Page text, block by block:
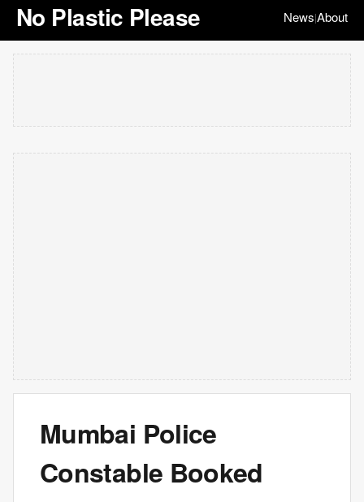
No Plastic Please News|About
Mumbai Police
Constable Booked